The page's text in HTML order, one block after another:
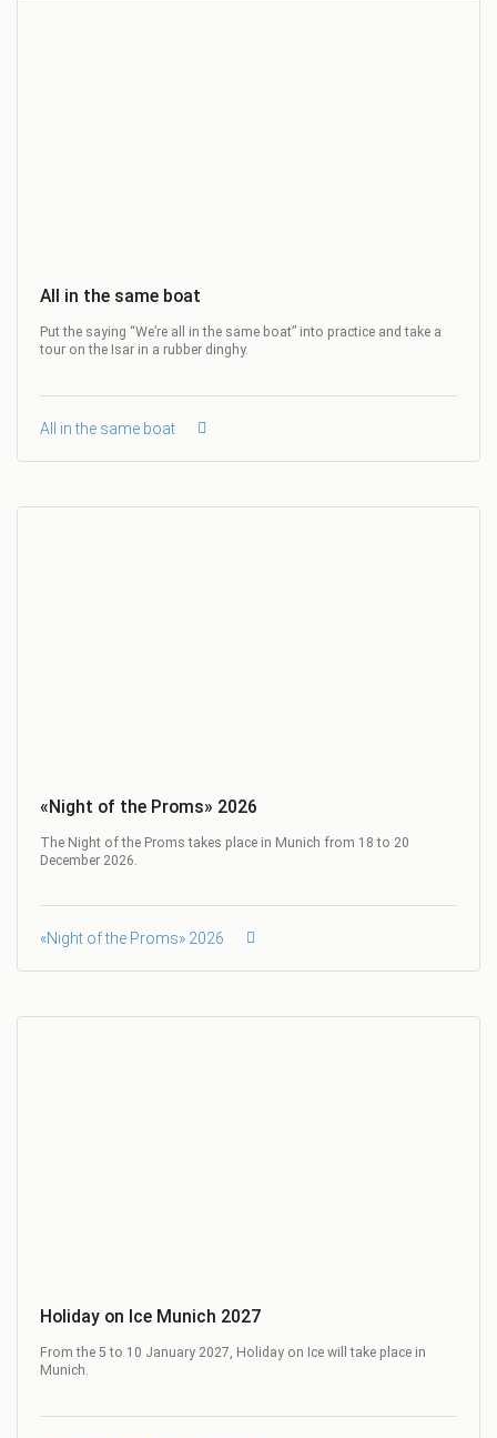
All in the same boat
Put the saying “We’re all in the same boat” into practice and take a
tour on the Isar in a rubber dinghy.
All in the same boat
«Night of the Proms» 2026
The Night of the Proms takes place in Munich from 18 to 20
December 2026.
«Night of the Proms» 2026
Holiday on Ice Munich 2027
From the 5 to 10 January 2027, Holiday on Ice will take place in
Munich.